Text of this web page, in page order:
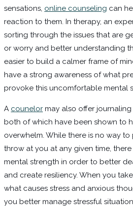
sensations, online counseling can
reaction to them. In therapy, an
sorting through the issues that are
or worry and better understanding
easier to build a calmer frame of
have a strong awareness of what
provoke this uncomfortable mental
A counelor may also offer
both of which have been shown to
overwhelm. While there is no way
throw at you at any given time,
mental strength in order to better
and create resiliency. When you
what causes stress and anxious
you better manage stressful